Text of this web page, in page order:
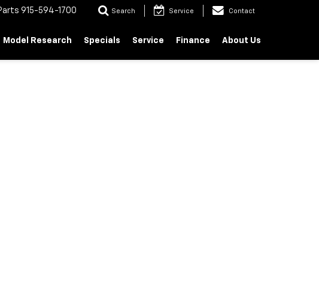
915-594-1700 Search Service Contact
Model Research Specials Service Finance About Us